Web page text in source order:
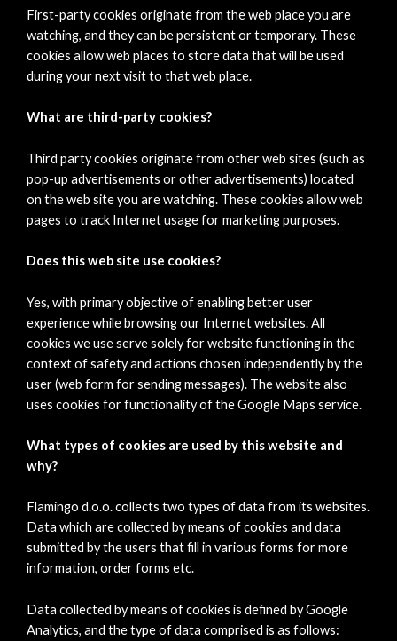
First-party cookies originate from the web place you are
watching, and they can be persistent or temporary. These
cookies allow web places to store data that will be used
during your next visit to that web place.
What are third-party cookies?
Third party cookies originate from other web sites (such as
pop-up advertisements or other advertisements) located
on the web site you are watching. These cookies allow web
pages to track Internet usage for marketing purposes.
Does this web site use cookies?
Yes, with primary objective of enabling better user
experience while browsing our Internet websites. All
cookies we use serve solely for website functioning in the
context of safety and actions chosen independently by the
user (web form for sending messages). The website also
uses cookies for functionality of the Google Maps service.
What types of cookies are used by this website and
why?
Flamingo d.o.o. collects two types of data from its websites.
Data which are collected by means of cookies and data
submitted by the users that fill in various forms for more
information, order forms etc.
Data collected by means of cookies is defined by Google
Analytics, and the type of data comprised is as follows: